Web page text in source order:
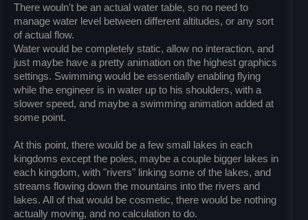
There wouln't be an actual water table, so no need to
manage water level between different altitudes, or any sort
of actual flow.
Water would be completely static, allow no interaction, and
just maybe have a pretty animation on the highest graphics
settings. Swimming would be essentially enabling flying
while the engineer is in water up to his shoulders, with a
slower speed, and maybe a swimming animation added at
some point.
At this point, there would be a few small lakes in each
kingdoms except the poles, maybe a couple bigger lakes in
each kingdom, with "rivers" linking some of the lakes, and
streams flowing down the mountains into the rivers and
lakes. All of that would be cosmetic, there would be nothing
actually moving, and no calculation to do.